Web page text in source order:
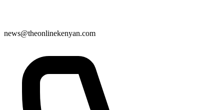
news@theonlinekenyan.com